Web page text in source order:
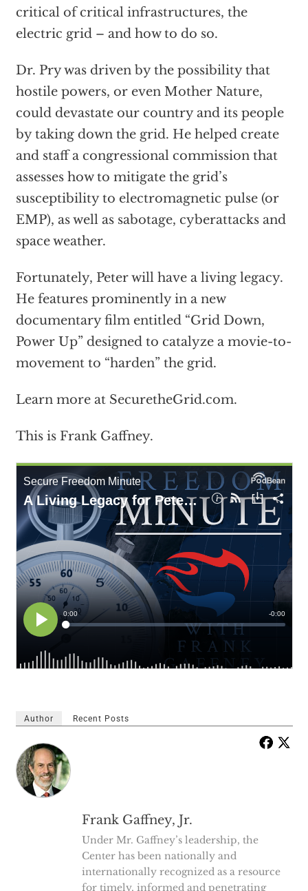
critical of critical infrastructures, the
electric grid – and how to do so.
Dr. Pry was driven by the possibility that
hostile powers, or even Mother Nature,
could devastate our country and its people
by taking down the grid. He helped create
and staff a congressional commission that
assesses how to mitigate the grid’s
susceptibility to electromagnetic pulse (or
EMP), as well as sabotage, cyberattacks and
space weather.
Fortunately, Peter will have a living legacy.
He features prominently in a new
documentary film entitled “Grid Down,
Power Up” designed to catalyze a movie-to-
movement to “harden” the grid.
Learn more at SecuretheGrid.com.
This is Frank Gaffney.
Author Recent Posts
Frank Gaffney, Jr.
Under Mr. Gaffney’s leadership, the
Center has been nationally and
internationally recognized as a resource
for timely, informed and penetrating